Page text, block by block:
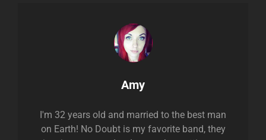
Author:
Amy
I'm 32 years old and married to the best man
on Earth! No Doubt is my favorite band, they